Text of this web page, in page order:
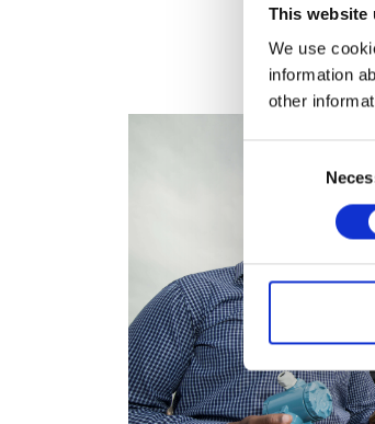
This website
We use
information
other